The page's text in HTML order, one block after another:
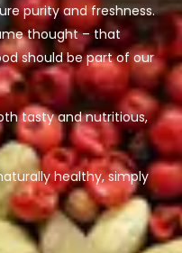
purity and freshness.
thought – that
should be part of our
tasty and nutritious,
healthy, simply